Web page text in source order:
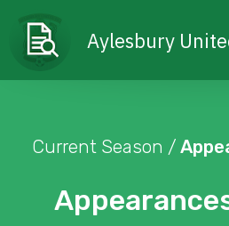
Aylesbury
Current Season /